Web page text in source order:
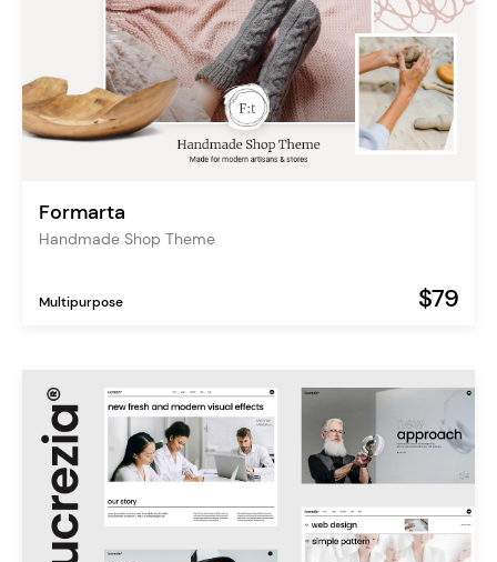
Formarta
Handmade Shop Theme
Multipurpose $79